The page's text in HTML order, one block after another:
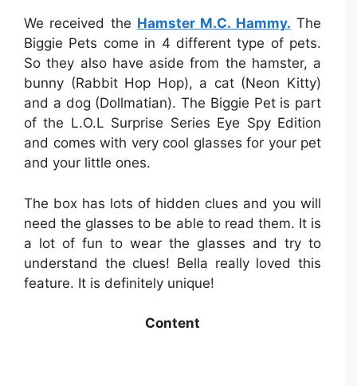
We received the Hamster M.C. Hammy. The
Biggie Pets come in 4 different type of pets.
So they also have aside from the hamster, a
bunny (Rabbit Hop Hop), a cat (Neon Kitty)
and a dog (Dollmatian). The Biggie Pet is part
of the L.O.L Surprise Series Eye Spy Edition
and comes with very cool glasses for your pet
and your little ones.
The box has lots of hidden clues and you will
need the glasses to be able to read them. It is
a lot of fun to wear the glasses and try to
understand the clues! Bella really loved this
feature. It is definitely unique!
Content